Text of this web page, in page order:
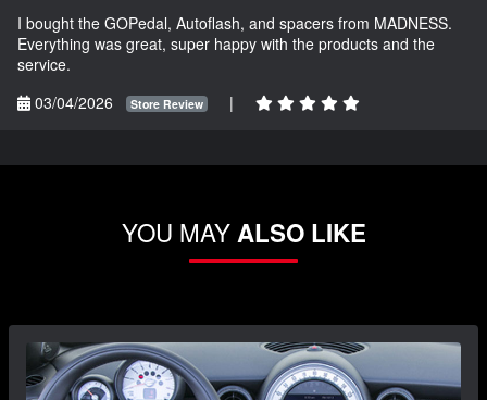
I bought the GOPedal, Autoflash, and spacers from MADNESS.
Everything was great, super happy with the products and the
service.
03/04/2026
Store Review |
YOU MAYALSO LIKE